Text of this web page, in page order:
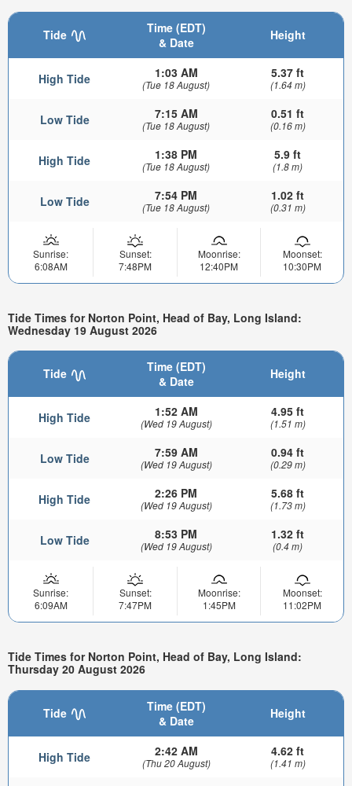
Tide
Time (EDT)
& Date
Height
High Tide 1:03 AM
(Tue 18 August)
5.37 ft
(1.64 m)
Low Tide 7:15 AM
(Tue 18 August)
0.51 ft
(0.16 m)
High Tide 1:38 PM
(Tue 18 August)
5.9 ft
(1.8 m)
Low Tide 7:54 PM
(Tue 18 August)
1.02 ft
(0.31 m)
Sunrise:
6:08AM
Sunset:
7:48PM
Moonrise:
12:40PM
Moonset:
10:30PM
Tide Times for Norton Point, Head of Bay, Long Island:
Wednesday 19 August 2026
Tide
Time (EDT)
& Date
Height
High Tide 1:52 AM
(Wed 19 August)
4.95 ft
(1.51 m)
Low Tide 7:59 AM
(Wed 19 August)
0.94 ft
(0.29 m)
High Tide 2:26 PM
(Wed 19 August)
5.68 ft
(1.73 m)
Low Tide 8:53 PM
(Wed 19 August)
1.32 ft
(0.4 m)
Sunrise:
6:09AM
Sunset:
7:47PM
Moonrise:
1:45PM
Moonset:
11:02PM
Tide Times for Norton Point, Head of Bay, Long Island:
Thursday 20 August 2026
Tide
Time (EDT)
& Date
Height
High Tide 2:42 AM
(Thu 20 August)
4.62 ft
(1.41 m)